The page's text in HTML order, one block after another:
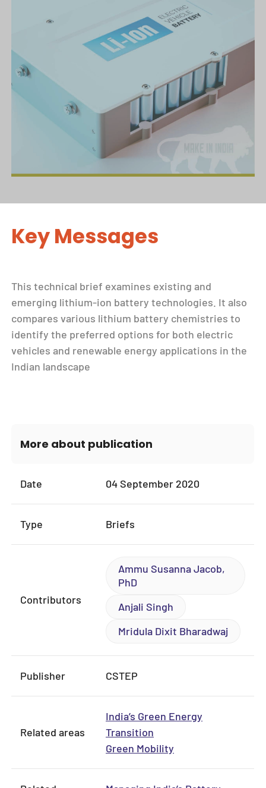
Key Messages
This technical brief examines existing and
emerging lithium-ion battery technologies. It also
compares various lithium battery chemistries to
identify the preferred options for both electric
vehicles and renewable energy applications in the
Indian landscape
More about publication
Date 04 September 2020
Type Briefs
Contributors
Ammu Susanna Jacob,
PhD
Anjali Singh
Mridula Dixit Bharadwaj
Publisher CSTEP
Related areas
India’s Green Energy
Transition
Green Mobility